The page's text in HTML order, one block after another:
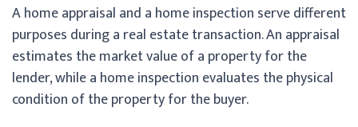
A home appraisal and a home inspection serve different
purposes during a real estate transaction. An appraisal
estimates the market value of a property for the
lender, while a home inspection evaluates the physical
condition of the property for the buyer.